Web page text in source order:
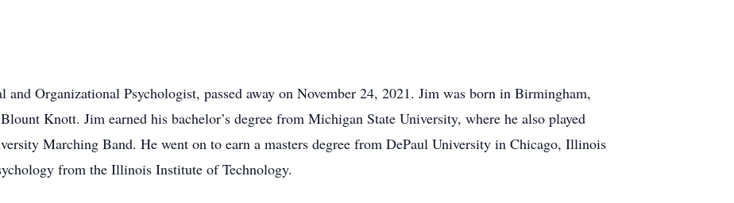
Organizational Psychologist, passed away on November 24, 2021. Jim was born in Birmingham,
Knott. Jim earned his bachelor’s degree from Michigan State University, where he also played
Marching Band. He went on to earn a masters degree from DePaul University in Chicago, Illinois
from the Illinois Institute of Technology.